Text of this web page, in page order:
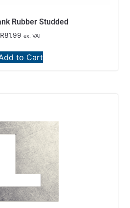
Rubber Studded
R81.99 ex. VAT
to Cart